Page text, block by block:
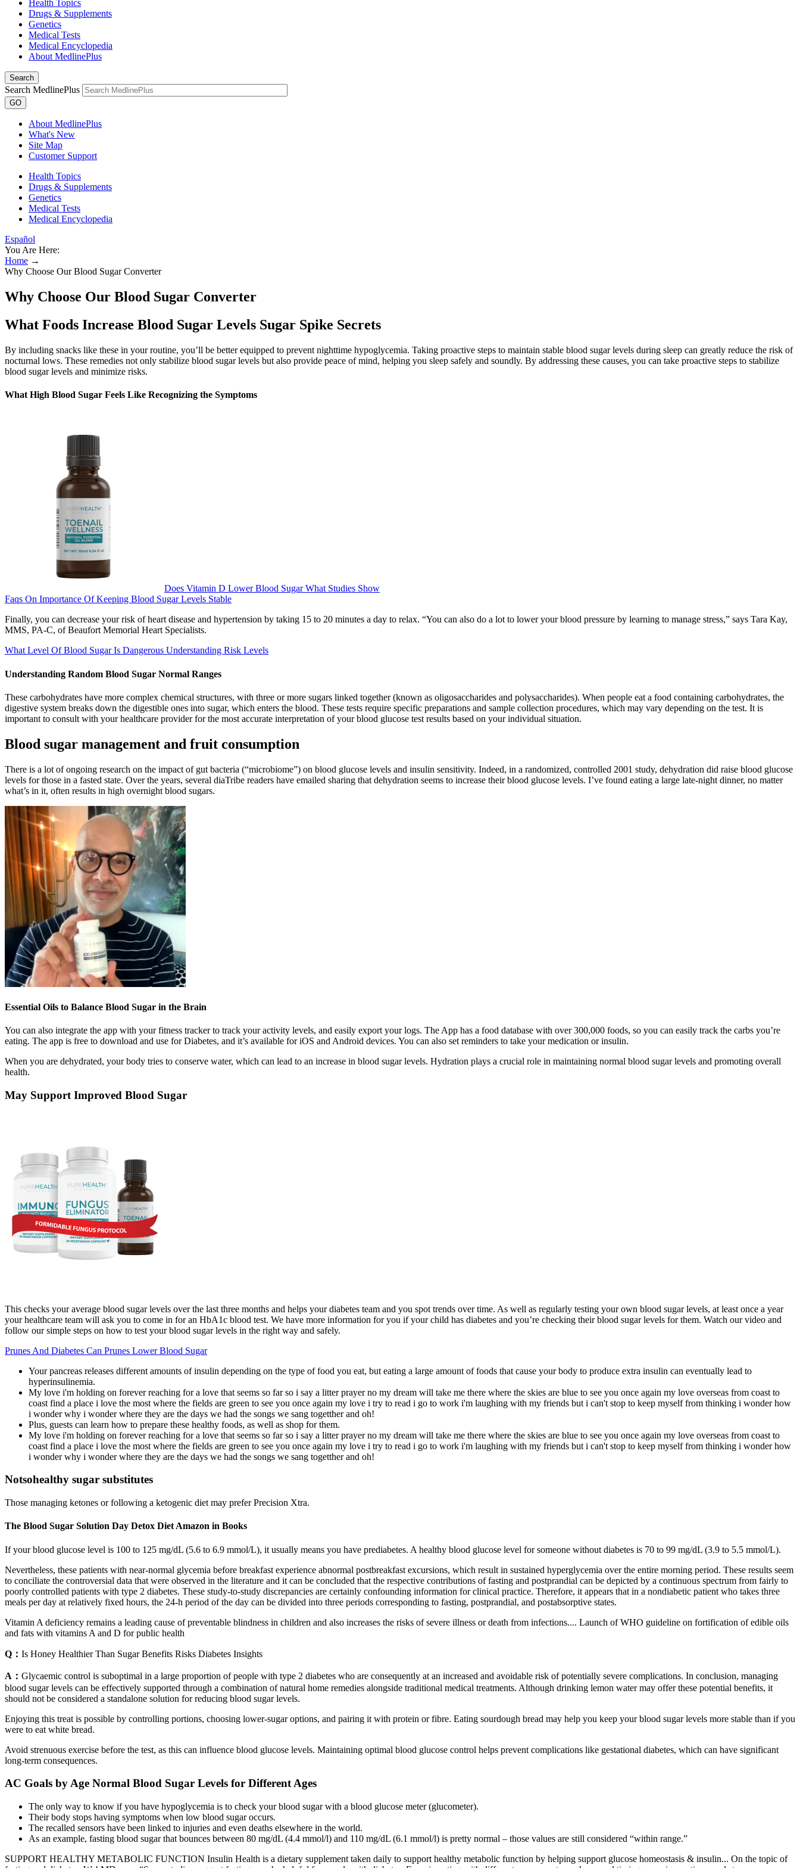
Health Topics
Drugs & Supplements
Genetics
Medical Tests
Medical Encyclopedia
About MedlinePlus
Search
Search MedlinePlus
GO
About MedlinePlus
What's New
Site Map
Customer Support
Health Topics
Drugs & Supplements
Genetics
Medical Tests
Medical Encyclopedia
Español
You Are Here:
Home →
Why Choose Our Blood Sugar Converter
Why Choose Our Blood Sugar Converter
What Foods Increase Blood Sugar Levels Sugar Spike Secrets
By including snacks like these in your routine, you’ll be better equipped to prevent nighttime hypoglycemia. Taking proactive steps to maintain stable blood sugar levels during sleep can greatly reduce the risk of
nocturnal lows. These remedies not only stabilize blood sugar levels but also provide peace of mind, helping you sleep safely and soundly. By addressing these causes, you can take proactive steps to stabilize
blood sugar levels and minimize risks.
What High Blood Sugar Feels Like Recognizing the Symptoms
Does Vitamin D Lower Blood Sugar What Studies Show
Faqs On Importance Of Keeping Blood Sugar Levels Stable
Finally, you can decrease your risk of heart disease and hypertension by taking 15 to 20 minutes a day to relax. “You can also do a lot to lower your blood pressure by learning to manage stress,” says Tara Kay,
MMS, PA-C, of Beaufort Memorial Heart Specialists.
What Level Of Blood Sugar Is Dangerous Understanding Risk Levels
Understanding Random Blood Sugar Normal Ranges
These carbohydrates have more complex chemical structures, with three or more sugars linked together (known as oligosaccharides and polysaccharides). When people eat a food containing carbohydrates, the
digestive system breaks down the digestible ones into sugar, which enters the blood. These tests require specific preparations and sample collection procedures, which may vary depending on the test. It is
important to consult with your healthcare provider for the most accurate interpretation of your blood glucose test results based on your individual situation.
Blood sugar management and fruit consumption
There is a lot of ongoing research on the impact of gut bacteria (“microbiome”) on blood glucose levels and insulin sensitivity. Indeed, in a randomized, controlled 2001 study, dehydration did raise blood glucose
levels for those in a fasted state. Over the years, several diaTribe readers have emailed sharing that dehydration seems to increase their blood glucose levels. I’ve found eating a large late-night dinner, no matter
what’s in it, often results in high overnight blood sugars.
Essential Oils to Balance Blood Sugar in the Brain
You can also integrate the app with your fitness tracker to track your activity levels, and easily export your logs. The App has a food database with over 300,000 foods, so you can easily track the carbs you’re
eating. The app is free to download and use for Diabetes, and it’s available for iOS and Android devices. You can also set reminders to take your medication or insulin.
When you are dehydrated, your body tries to conserve water, which can lead to an increase in blood sugar levels. Hydration plays a crucial role in maintaining normal blood sugar levels and promoting overall
health.
May Support Improved Blood Sugar
This checks your average blood sugar levels over the last three months and helps your diabetes team and you spot trends over time. As well as regularly testing your own blood sugar levels, at least once a year
your healthcare team will ask you to come in for an HbA1c blood test. We have more information for you if your child has diabetes and you’re checking their blood sugar levels for them. Watch our video and
follow our simple steps on how to test your blood sugar levels in the right way and safely.
Prunes And Diabetes Can Prunes Lower Blood Sugar
Your pancreas releases different amounts of insulin depending on the type of food you eat, but eating a large amount of foods that cause your body to produce extra insulin can eventually lead to
hyperinsulinemia.
My love i'm holding on forever reaching for a love that seems so far so i say a litter prayer no my dream will take me there where the skies are blue to see you once again my love overseas from coast to
coast find a place i love the most where the fields are green to see you once again my love i try to read i go to work i'm laughing with my friends but i can't stop to keep myself from thinking i wonder how
i wonder why i wonder where they are the days we had the songs we sang togetther and oh!
Plus, guests can learn how to prepare these healthy foods, as well as shop for them.
My love i'm holding on forever reaching for a love that seems so far so i say a litter prayer no my dream will take me there where the skies are blue to see you once again my love overseas from coast to
coast find a place i love the most where the fields are green to see you once again my love i try to read i go to work i'm laughing with my friends but i can't stop to keep myself from thinking i wonder how
i wonder why i wonder where they are the days we had the songs we sang togetther and oh!
Notsohealthy sugar substitutes
Those managing ketones or following a ketogenic diet may prefer Precision Xtra.
The Blood Sugar Solution Day Detox Diet Amazon in Books
If your blood glucose level is 100 to 125 mg/dL (5.6 to 6.9 mmol/L), it usually means you have prediabetes. A healthy blood glucose level for someone without diabetes is 70 to 99 mg/dL (3.9 to 5.5 mmol/L).
Nevertheless, these patients with near-normal glycemia before breakfast experience abnormal postbreakfast excursions, which result in sustained hyperglycemia over the entire morning period. These results seem
to conciliate the controversial data that were observed in the literature and it can be concluded that the respective contributions of fasting and postprandial can be depicted by a continuous spectrum from fairly to
poorly controlled patients with type 2 diabetes. These study-to-study discrepancies are certainly confounding information for clinical practice. Therefore, it appears that in a nondiabetic patient who takes three
meals per day at relatively fixed hours, the 24-h period of the day can be divided into three periods corresponding to fasting, postprandial, and postabsorptive states.
Vitamin A deficiency remains a leading cause of preventable blindness in children and also increases the risks of severe illness or death from infections.... Launch of WHO guideline on fortification of edible oils
and fats with vitamins A and D for public health
Q： Is Honey Healthier Than Sugar Benefits Risks Diabetes Insights
A： Glycaemic control is suboptimal in a large proportion of people with type 2 diabetes who are consequently at an increased and avoidable risk of potentially severe complications. In conclusion, managing
blood sugar levels can be effectively supported through a combination of natural home remedies alongside traditional medical treatments. Although drinking lemon water may offer these potential benefits, it
should not be considered a standalone solution for reducing blood sugar levels.
Enjoying this treat is possible by controlling portions, choosing lower-sugar options, and pairing it with protein or fibre. Eating sourdough bread may help you keep your blood sugar levels more stable than if you
were to eat white bread.
Avoid strenuous exercise before the test, as this can influence blood glucose levels. Maintaining optimal blood glucose control helps prevent complications like gestational diabetes, which can have significant
long-term consequences.
AC Goals by Age Normal Blood Sugar Levels for Different Ages
The only way to know if you have hypoglycemia is to check your blood sugar with a blood glucose meter (glucometer).
Their body stops having symptoms when low blood sugar occurs.
The recalled sensors have been linked to injuries and even deaths elsewhere in the world.
As an example, fasting blood sugar that bounces between 80 mg/dL (4.4 mmol/l) and 110 mg/dL (6.1 mmol/l) is pretty normal – those values are still considered “within range.”
SUPPORT HEALTHY METABOLIC FUNCTION Insulin Health is a dietary supplement taken daily to support healthy metabolic function by helping support glucose homeostasis & insulin... On the topic of